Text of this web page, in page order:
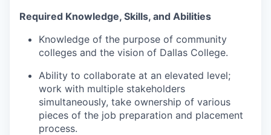
Required Knowledge, Skills, and Abilities
Knowledge of the purpose of community
colleges and the vision of Dallas College.
Ability to collaborate at an elevated level;
work with multiple stakeholders
simultaneously, take ownership of various
pieces of the job preparation and placement
process.